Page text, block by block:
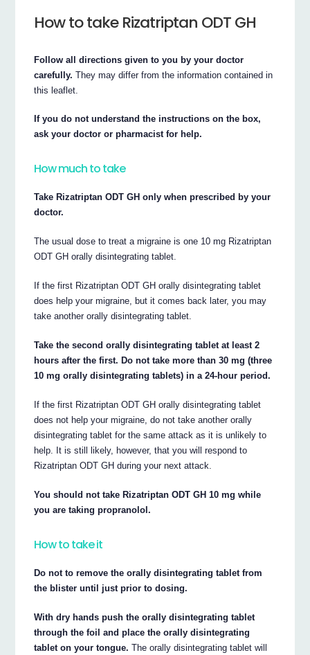
How to take Rizatriptan ODT GH
Follow all directions given to you by your doctor
carefully. They may differ from the information contained in
this leaflet.
If you do not understand the instructions on the box,
ask your doctor or pharmacist for help.
How much to take
Take Rizatriptan ODT GH only when prescribed by your
doctor.
The usual dose to treat a migraine is one 10 mg Rizatriptan
ODT GH orally disintegrating tablet.
If the first Rizatriptan ODT GH orally disintegrating tablet
does help your migraine, but it comes back later, you may
take another orally disintegrating tablet.
Take the second orally disintegrating tablet at least 2
hours after the first. Do not take more than 30 mg (three
10 mg orally disintegrating tablets) in a 24-hour period.
If the first Rizatriptan ODT GH orally disintegrating tablet
does not help your migraine, do not take another orally
disintegrating tablet for the same attack as it is unlikely to
help. It is still likely, however, that you will respond to
Rizatriptan ODT GH during your next attack.
You should not take Rizatriptan ODT GH 10 mg while
you are taking propranolol.
How to take it
Do not to remove the orally disintegrating tablet from
the blister until just prior to dosing.
With dry hands push the orally disintegrating tablet
through the foil and place the orally disintegrating
tablet on your tongue. The orally disintegrating tablet will